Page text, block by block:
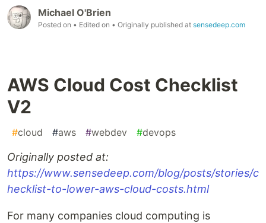
Michael O'Brien
Posted on • Edited on • Originally published at sensedeep.com
AWS Cloud Cost Checklist
V2
#cloud #aws #webdev #devops
Originally posted at:
https://www.sensedeep.com/blog/posts/stories/c
hecklist-to-lower-aws-cloud-costs.html
For many companies cloud computing is